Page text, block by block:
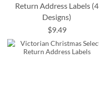
Return Address Labels (4
Designs)
$9.49